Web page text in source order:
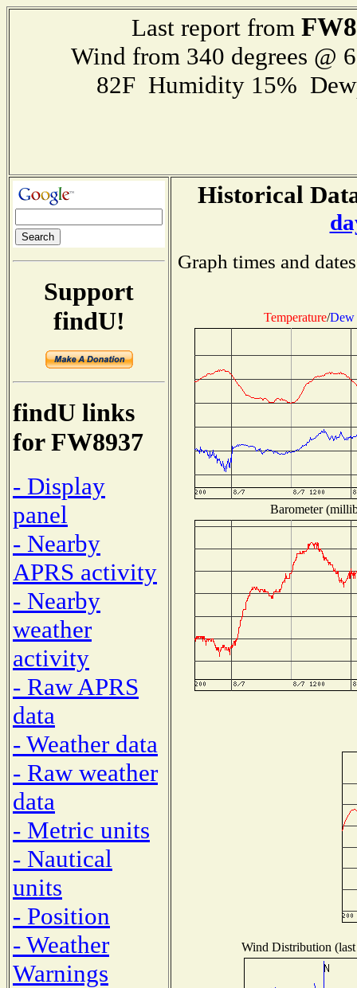
Last report from
Wind from 340 degrees @
82F Humidity 15%
Support
findU!
findU links
for FW8937
- Display
panel
- Nearby
APRS activity
- Nearby
weather
activity
- Raw APRS
data
- Weather data
- Raw weather
data
- Metric units
- Nautical
units
- Position
- Weather
Warnings
Historical
Graph times and
Temperature/Dew
Barometer
Wind Distribution